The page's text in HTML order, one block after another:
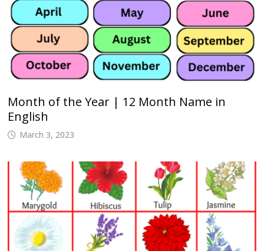
Month of the Year | 12 Month Name in
English
March 3, 2023